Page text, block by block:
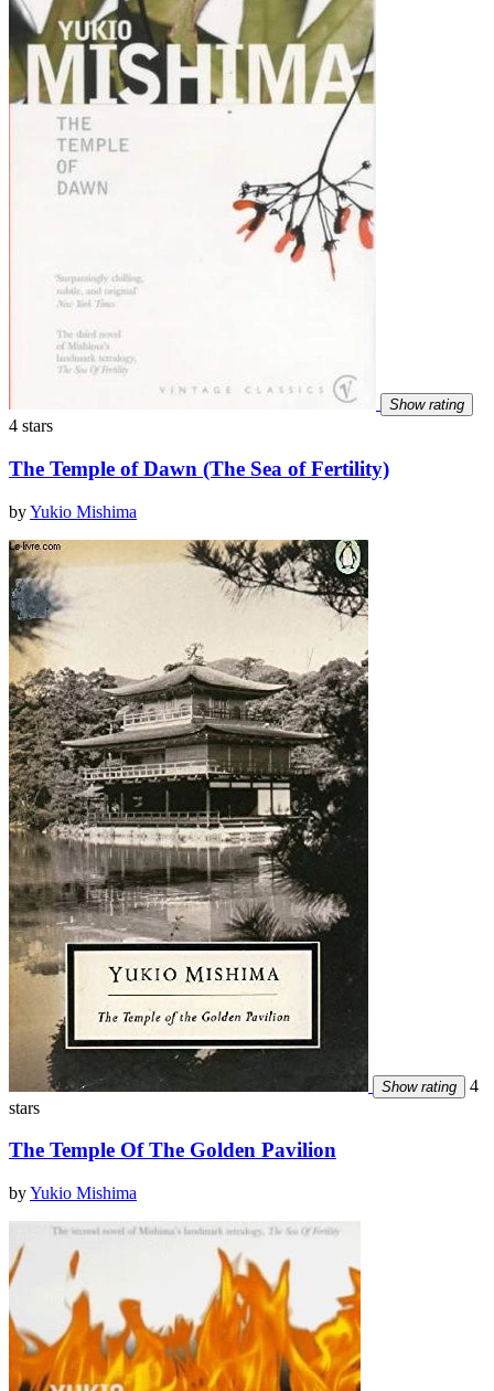
Show rating
4 stars
The Temple of Dawn (The Sea of Fertility)
byYukio Mishima
Show rating
4
stars
The Temple Of The Golden Pavilion
byYukio Mishima